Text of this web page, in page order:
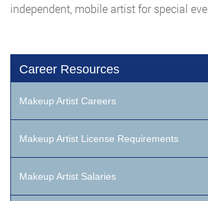
independent, mobile artist for special
Career Resources
Makeup Artist Careers
Makeup Artist License Requirements
Makeup Artist Salaries